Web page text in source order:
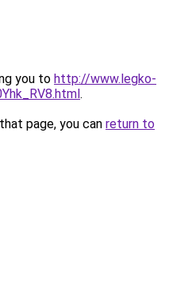
you to http://www.legko-
.
page, you can return to